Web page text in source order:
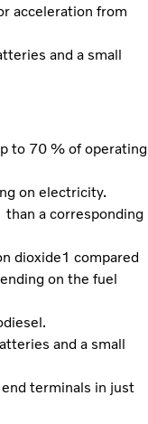
acceleration from
and a small
to 70 % of operating
on electricity.
a corresponding
dioxide1 compared
on the fuel
and a small
terminals in just